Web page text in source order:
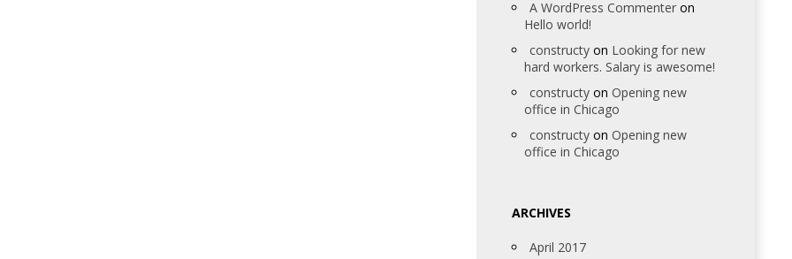
A WordPress Commenter on
Hello world!
constructy on Looking for new
hard workers. Salary is awesome!
constructy on Opening new
office in Chicago
constructy on Opening new
office in Chicago
ARCHIVES
April 2017